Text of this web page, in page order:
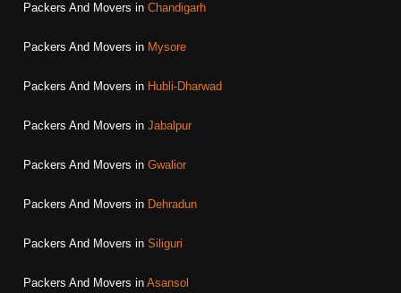
Packers And Movers in Chandigarh
Packers And Movers in Mysore
Packers And Movers in Hubli-Dharwad
Packers And Movers in Jabalpur
Packers And Movers in Gwalior
Packers And Movers in Dehradun
Packers And Movers in Siliguri
Packers And Movers in Asansol